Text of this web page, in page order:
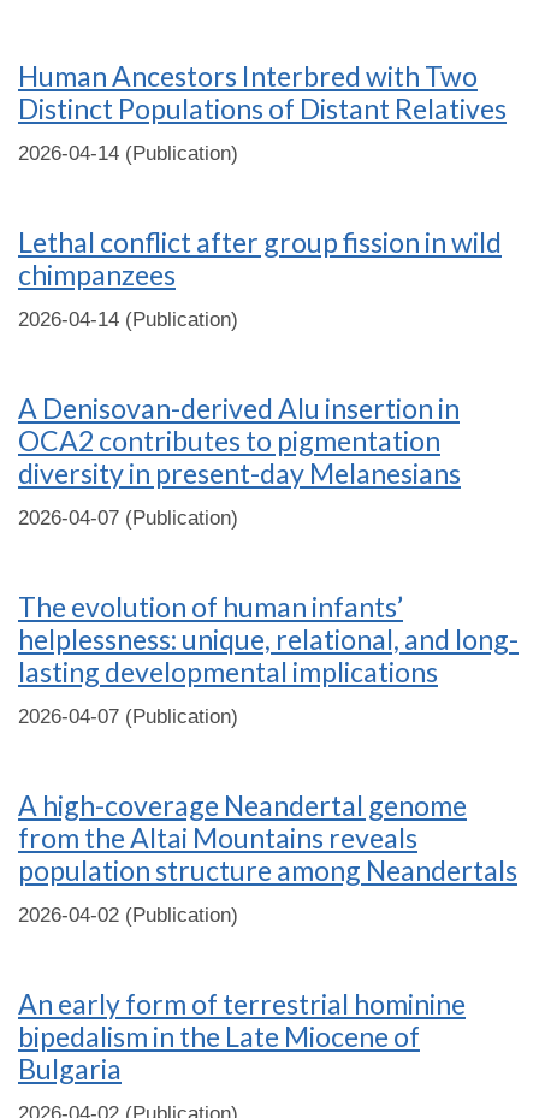
Human Ancestors Interbred with Two
Distinct Populations of Distant Relatives
2026-04-14 (Publication)
Lethal conflict after group fission in wild
chimpanzees
2026-04-14 (Publication)
A Denisovan-derived Alu insertion in
OCA2 contributes to pigmentation
diversity in present-day Melanesians
2026-04-07 (Publication)
The evolution of human infants’
helplessness: unique, relational, and long-
lasting developmental implications
2026-04-07 (Publication)
A high-coverage Neandertal genome
from the Altai Mountains reveals
population structure among Neandertals
2026-04-02 (Publication)
An early form of terrestrial hominine
bipedalism in the Late Miocene of
Bulgaria